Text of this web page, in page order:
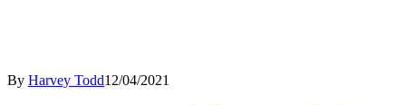
By Harvey Todd12/04/2021